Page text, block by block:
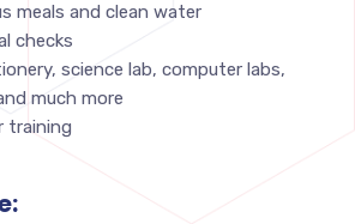
meals and clean water
checks
science lab, computer labs,
much more
training